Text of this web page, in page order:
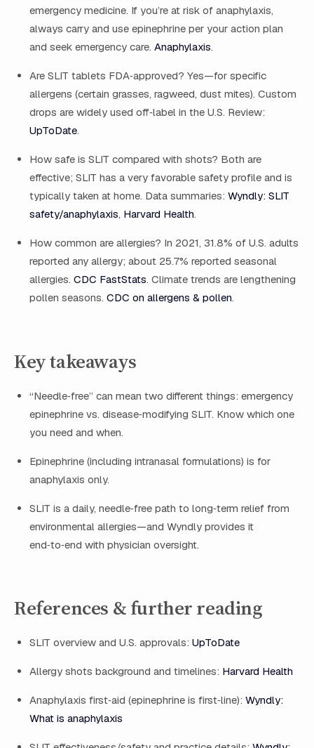
emergency medicine. If you’re at risk of anaphylaxis,
always carry and use epinephrine per your action plan
and seek emergency care. Anaphylaxis.
Are SLIT tablets FDA‑approved? Yes—for specific
allergens (certain grasses, ragweed, dust mites). Custom
drops are widely used off‑label in the U.S. Review:
UpToDate.
How safe is SLIT compared with shots? Both are
effective; SLIT has a very favorable safety profile and is
typically taken at home. Data summaries: Wyndly: SLIT
safety/anaphylaxis, Harvard Health.
How common are allergies? In 2021, 31.8% of U.S. adults
reported any allergy; about 25.7% reported seasonal
allergies. CDC FastStats. Climate trends are lengthening
pollen seasons. CDC on allergens & pollen.
Key takeaways
“Needle‑free” can mean two different things: emergency
epinephrine vs. disease‑modifying SLIT. Know which one
you need and when.
Epinephrine (including intranasal formulations) is for
anaphylaxis only.
SLIT is a daily, needle‑free path to long‑term relief from
environmental allergies—and Wyndly provides it
end‑to‑end with physician oversight.
References & further reading
SLIT overview and U.S. approvals: UpToDate
Allergy shots background and timelines: Harvard Health
Anaphylaxis first‑aid (epinephrine is first‑line): Wyndly:
What is anaphylaxis